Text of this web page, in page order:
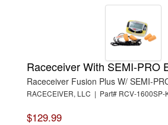
Raceceiver With SEMI-PRO
Raceceiver Fusion Plus W/ SEMI-
RACECEIVER, LLC | Part# RCV-1600SP-
$129.99